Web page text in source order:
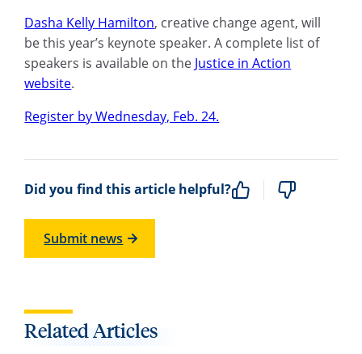
Dasha Kelly Hamilton, creative change agent, will
be this year’s keynote speaker. A complete list of
speakers is available on the Justice in Action
website.
Register by Wednesday, Feb. 24.
Did you find this article helpful?
Submit news
Related Articles